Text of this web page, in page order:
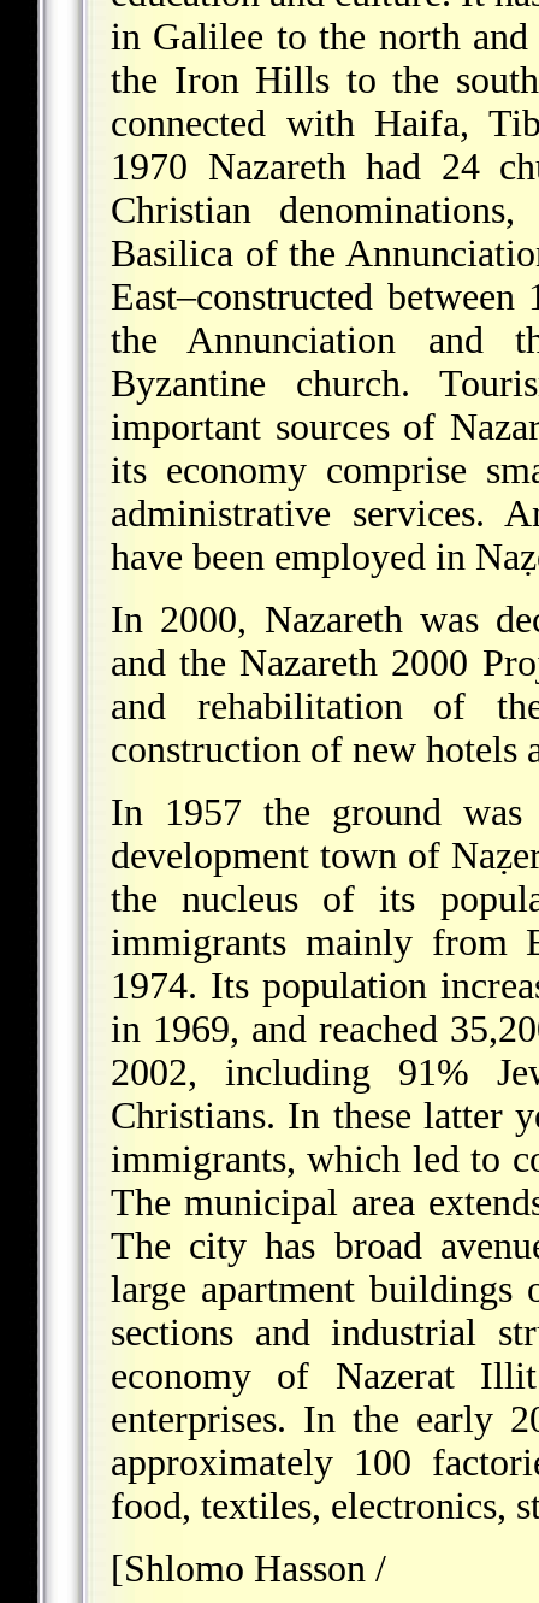
in Galilee to the north and
the Iron Hills to the
connected with Haifa,
1970 Nazareth had 24
Christian
Basilica of the
East–constructed
the Annunciation and
Byzantine church.
important sources of
its economy comprise
administrative services.
have been employed in
In 2000, Nazareth was
and the Nazareth 2000
and rehabilitation of
construction of new hotels
In 1957 the ground
development town of
the nucleus of its
immigrants mainly from
1974. Its population
in 1969, and reached
2002, including 91%
Christians. In these latter
immigrants, which led to
The municipal area
The city has broad
large apartment buildings
sections and industrial
economy of Nazerat
enterprises. In the early
approximately 100
food, textiles, electronics,
[Shlomo Hasson /